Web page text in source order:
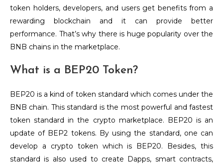
token holders, developers, and users get benefits from a
rewarding blockchain and it can provide better
performance. That’s why there is huge popularity over the
BNB chains in the marketplace.
What is a BEP20 Token?
BEP20 is a kind of token standard which comes under the
BNB chain. This standard is the most powerful and fastest
token standard in the crypto marketplace. BEP20 is an
update of BEP2 tokens. By using the standard, one can
develop a crypto token which is BEP20. Besides, this
standard is also used to create Dapps, smart contracts,